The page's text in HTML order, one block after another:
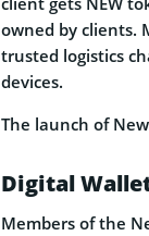
owned by clients.
trusted logistics
devices.
The launch of
Digital
Members of the